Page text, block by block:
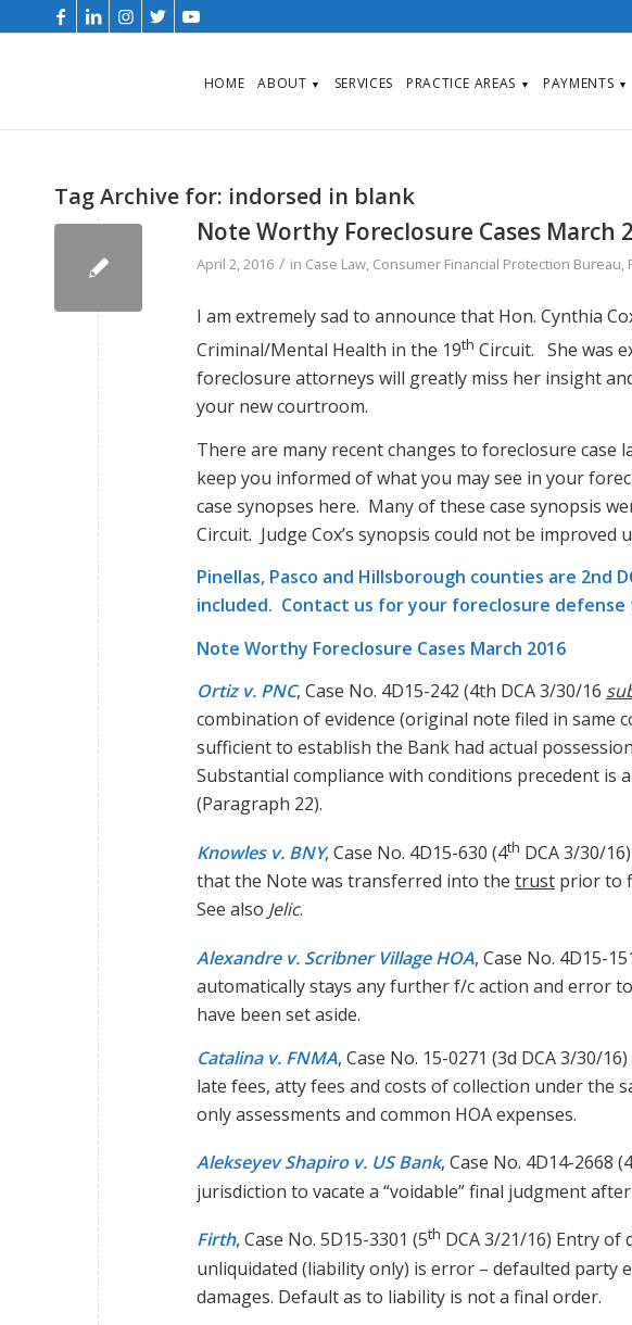
HOME ABOUT ▼ SERVICES PRACTICE AREAS ▼ PAYMENTS ▼
Tag Archive for: indorsed in blank
Note Worthy Foreclosure Cases March
April 2, 2016 / in Case Law, Consumer Financial Protection Bureau,
I am extremely sad to announce that Hon. Cynthia
Criminal/Mental Health in the 19th Circuit. She was
foreclosure attorneys will greatly miss her insight
your new courtroom.
There are many recent changes to foreclosure case
keep you informed of what you may see in your
case synopses here. Many of these case synopsis
Circuit. Judge Cox’s synopsis could not be improved
Pinellas, Pasco and Hillsborough counties are 2nd
included. Contact us for your foreclosure defense
Note Worthy Foreclosure Cases March 2016
Ortiz v. PNC, Case No. 4D15-242 (4th DCA 3/30/16
combination of evidence (original note filed in same
sufficient to establish the Bank had actual
Substantial compliance with conditions precedent is
(Paragraph 22).
Knowles v. BNY, Case No. 4D15-630 (4th DCA 3/30/
that the Note was transferred into the trust prior to
See also Jelic.
Alexandre v. Scribner Village HOA, Case No. 4D15-
automatically stays any further f/c action and error
have been set aside.
Catalina v. FNMA, Case No. 15-0271 (3d DCA 3/30/
late fees, atty fees and costs of collection under the
only assessments and common HOA expenses.
Alekseyev Shapiro v. US Bank, Case No. 4D14-2668 (4
jurisdiction to vacate a “voidable” final judgment
Firth,Case No. 5D15-3301 (5th DCA 3/21/16) Entry of
unliquidated (liability only) is error – defaulted party
damages. Default as to liability is not a final order.